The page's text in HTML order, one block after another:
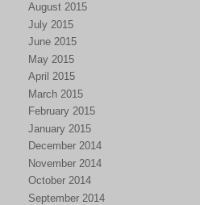
August 2015
July 2015
June 2015
May 2015
April 2015
March 2015
February 2015
January 2015
December 2014
November 2014
October 2014
September 2014